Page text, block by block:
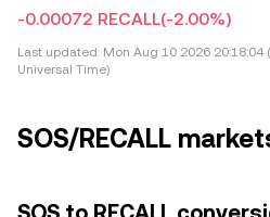
-0.00072 RECALL(-2.00%)
Last updated: Mon Aug 10 2026 20:18:04
Universal Time)
SOS/RECALL